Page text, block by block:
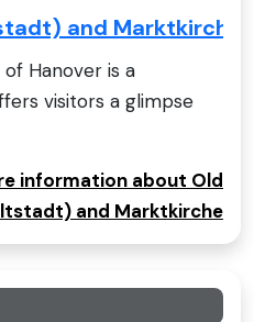
and Marktkirche
Hanover is a
visitors a glimpse
information about Old
and Marktkirche